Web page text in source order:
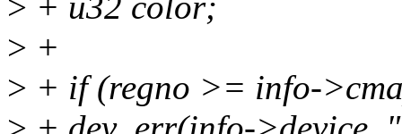
> +
> + if (regno >= info-